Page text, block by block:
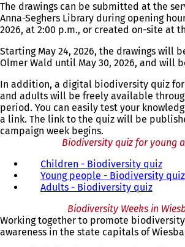
The drawings can be submitted at the
Anna-Seghers Library during opening
2026, at 2:00 p.m., or created on-site at
Starting May 24, 2026, the drawings will
Olmer Wald until May 30, 2026, and will
In addition, a digital biodiversity quiz
and adults will be freely available
period. You can easily test your
a link. The link to the quiz will be
campaign week begins.
Biodiversity quiz for young
Children - Biodiversity quiz(
o
n
s
i
Young people - Biodiversity quiz(
Adults - Biodiversity quiz(
p
e
n
Biodiversity Weeks in
Working together to promote
awareness in the state capitals of